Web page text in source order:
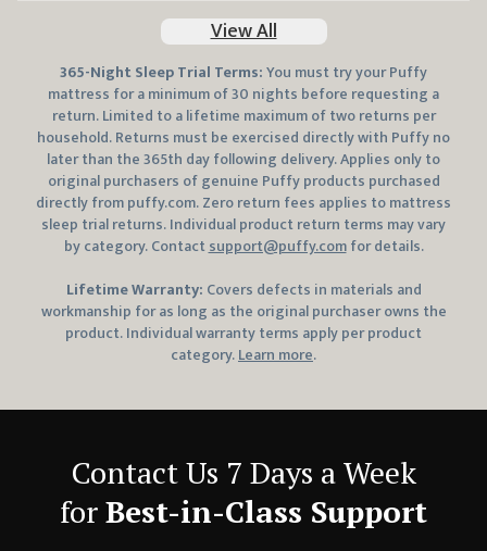
View All
365-Night Sleep Trial Terms:You must try your Puffy
mattress for a minimum of 30 nights before requesting a
return. Limited to a lifetime maximum of two returns per
household. Returns must be exercised directly with Puffy no
later than the365th day following delivery. Applies only to
original purchasers of genuine Puffy products purchased
directly frompuffy.com. Zero return fees applies to mattress
sleep trial returns. Individual product return terms may vary
by category. Contactsupport@puffy.comfor details.
Lifetime Warranty: Covers defects in materials and
workmanship for as long as the original purchaser owns the
product. Individual warranty terms apply per product
category.Learn more.
Contact Us 7 Days a Week
forBest-in-Class Support